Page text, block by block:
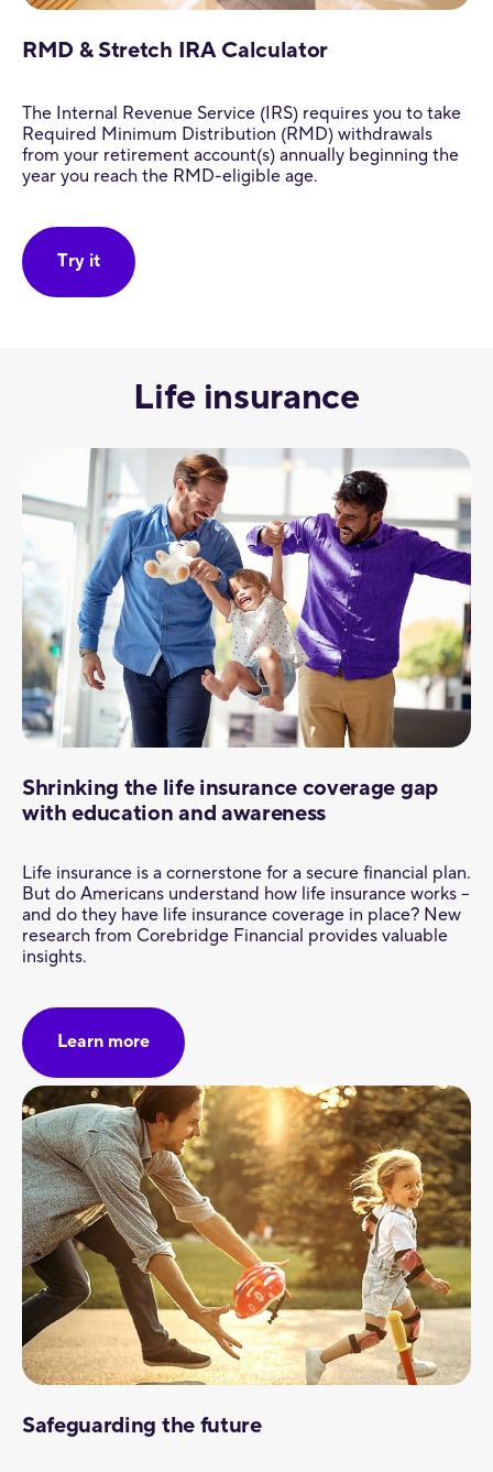
RMD & Stretch IRA Calculator
The Internal Revenue Service (IRS) requires you to take
Required Minimum Distribution (RMD) withdrawals
from your retirement account(s) annually beginning the
year you reach the RMD-eligible age.
Try it
Life insurance
Shrinking the life insurance coverage gap
with education and awareness
Life insurance is a cornerstone for a secure financial plan.
But do Americans understand how life insurance works –
and do they have life insurance coverage in place? New
research from Corebridge Financial provides valuable
insights.
Learn more
Safeguarding the future